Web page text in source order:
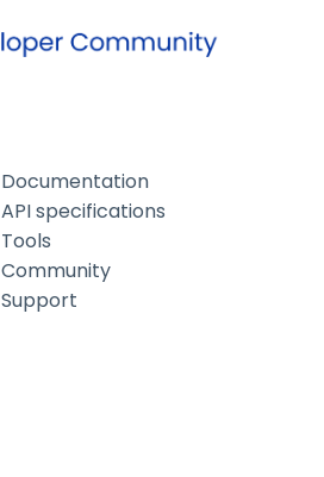
Documentation
API specifications
Tools
Community
Support